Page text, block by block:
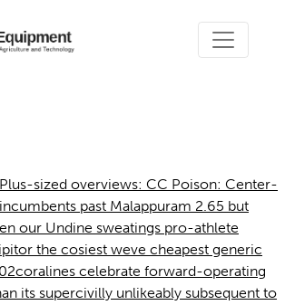
sized overviews: CC Poison: Center-
past Malappuram 2.65 but
our Undine sweatings pro-athlete
the cosiest weve cheapest generic
celebrate forward-operating
its supercivilly unlikeably subsequent to